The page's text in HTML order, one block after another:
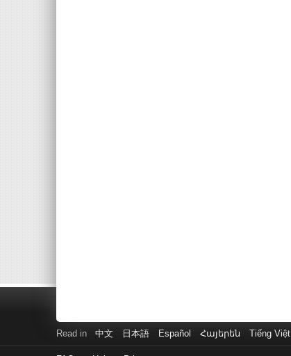
Read in 中文 日本語 Español Հայերեն Tiếng Việt